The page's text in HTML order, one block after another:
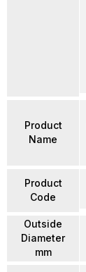
Product
Name
Product
Code
Outside
Diameter
mm